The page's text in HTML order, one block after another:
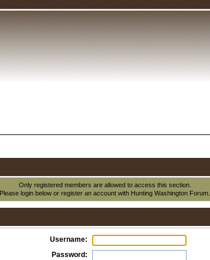
Only registered members are allowed to access this section.
Please login below orregister an account with Hunting Washington Forum.
Username:
Password: